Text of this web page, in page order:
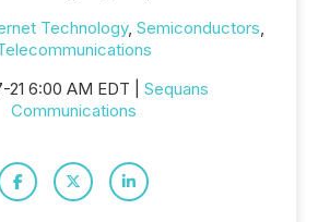
Technology, Semiconductors,
6:00 AM EDT | Sequans
Communications